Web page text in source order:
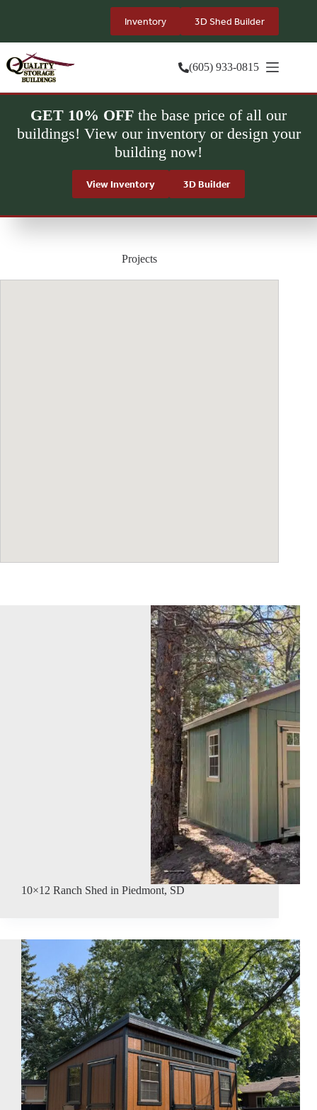
Inventory 3D Shed Builder
(605) 933-0815
GET 10% OFF the base price of all our
buildings! View our inventory or design your
building now!
View Inventory 3D Builder
Projects
10×12 Ranch Shed in Piedmont, SD